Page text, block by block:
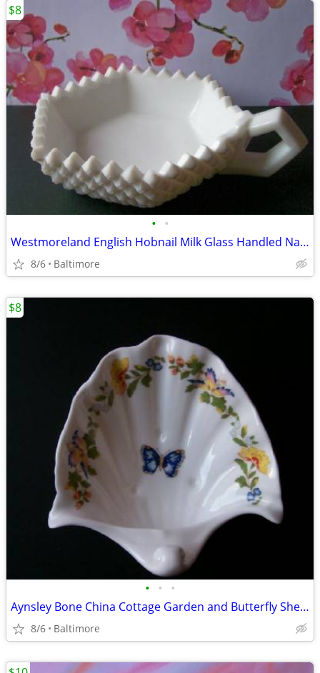
• •
Westmoreland English Hobnail Milk Glass Handled Nappy/Candy Dish
8/6 Baltimore
$8
• • •
Aynsley Bone China Cottage Garden and Butterfly Shell Soap Dish
8/6 Baltimore
$8